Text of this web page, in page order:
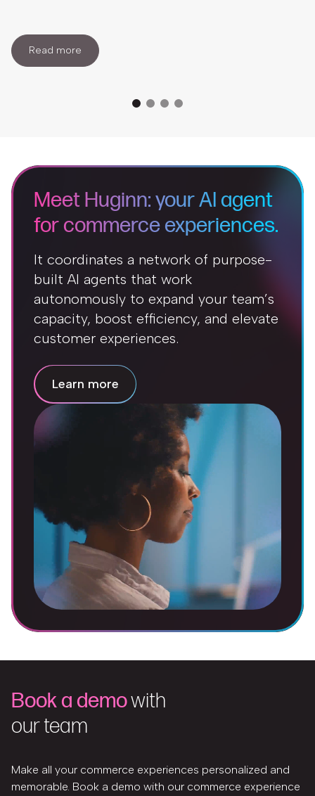
Read more
Meet Huginn: your AI agent
for commerce experiences.
It coordinates a network of purpose-
built AI agents that work
autonomously to expand your team’s
capacity, boost efficiency, and elevate
customer experiences.
Learn more
Book a demowith
our team
Make all your commerce experiences personalized and
memorable. Book a demo with our commerce experience